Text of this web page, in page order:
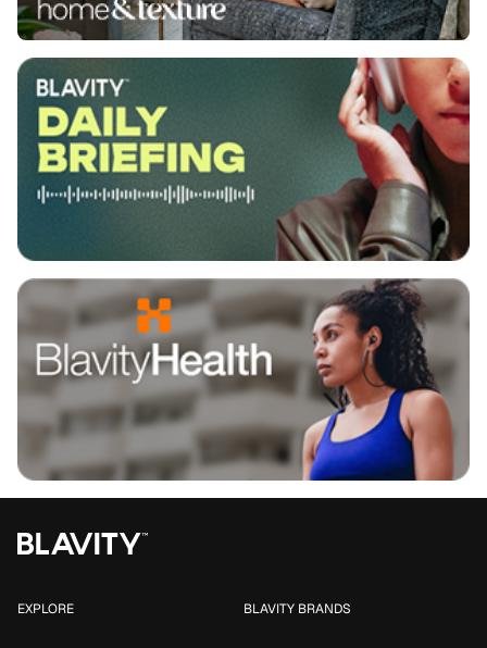
EXPLORE BLAVITY BRANDS